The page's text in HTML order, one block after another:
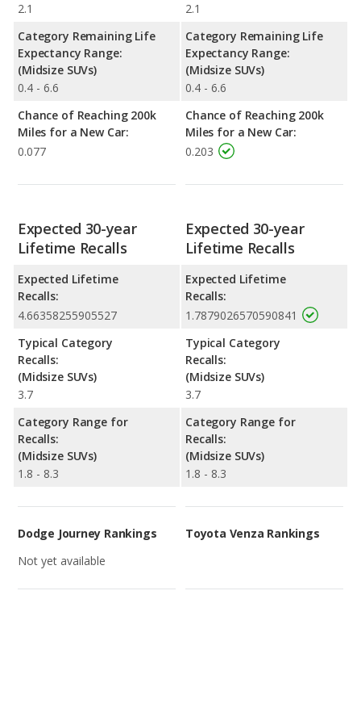
2.1
Category Remaining Life
Expectancy Range:
(Midsize SUVs)
0.4 - 6.6
Chance of Reaching 200k
Miles for a New Car:
0.077
2.1
Category Remaining Life
Expectancy Range:
(Midsize SUVs)
0.4 - 6.6
Chance of Reaching 200k
Miles for a New Car:
0.203
Expected 30-year
Lifetime Recalls
Expected Lifetime
Recalls:
4.66358255905527
Typical Category
Recalls:
(Midsize SUVs)
3.7
Category Range for
Recalls:
(Midsize SUVs)
1.8 - 8.3
Expected 30-year
Lifetime Recalls
Expected Lifetime
Recalls:
1.7879026570590841
Typical Category
Recalls:
(Midsize SUVs)
3.7
Category Range for
Recalls:
(Midsize SUVs)
1.8 - 8.3
Dodge Journey Rankings
Not yet available
Toyota Venza Rankings